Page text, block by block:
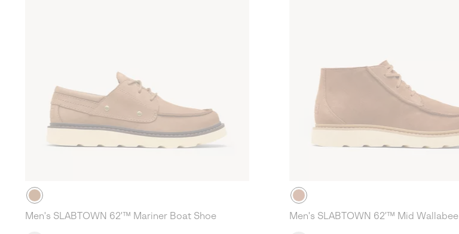
Men's SLABTOWN 62'™ Mariner Boat Shoe Men's SLABTOWN 62’™ Mid Wallabee